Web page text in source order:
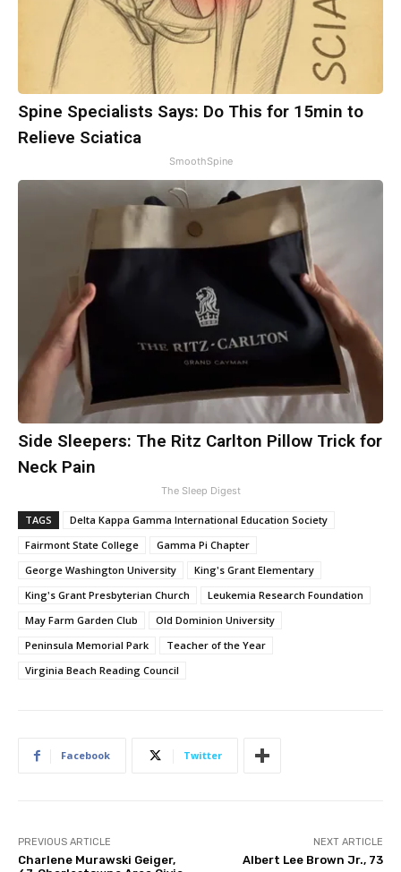
Spine Specialists Says: Do This for 15min to
Relieve Sciatica
SmoothSpine
Side Sleepers: The Ritz Carlton Pillow Trick for
Neck Pain
The Sleep Digest
TAGS
Delta Kappa Gamma International Education Society
Fairmont State College
Gamma Pi Chapter
George Washington University
King's Grant Elementary
King's Grant Presbyterian Church
Leukemia Research Foundation
May Farm Garden Club
Old Dominion University
Peninsula Memorial Park
Teacher of the Year
Virginia Beach Reading Council
Facebook Twitter
PREVIOUS ARTICLE
Charlene Murawski Geiger,
NEXT ARTICLE
Albert Lee Brown Jr., 73